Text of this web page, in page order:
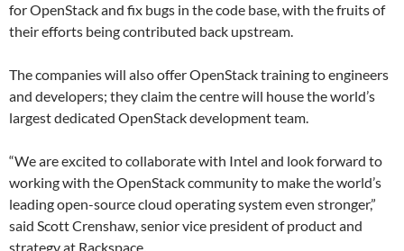
for OpenStack and fix bugs in the code base, with the fruits of
their efforts being contributed back upstream.
The companies will also offer OpenStack training to engineers
and developers; they claim the centre will house the world’s
largest dedicated OpenStack development team.
“We are excited to collaborate with Intel and look forward to
working with the OpenStack community to make the world’s
leading open-source cloud operating system even stronger,”
said Scott Crenshaw, senior vice president of product and
strategy at Rackspace.